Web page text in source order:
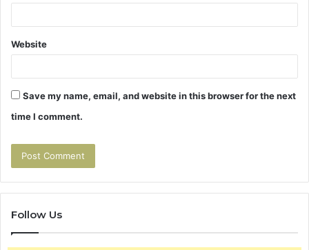
Website
Save my name, email, and website in this browser for the next
time I comment.
Follow Us